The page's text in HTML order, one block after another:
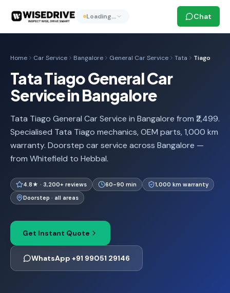
Loading… Chat
Home Car Service Bangalore General Car Service Tata Tiago
Tata Tiago General Car
Service in Bangalore
Tata Tiago General Car Service in Bangalore from ₹2,499.
Specialised Tata Tiago mechanics, OEM parts, 1,000 km
warranty. Doorstep car service across Bangalore —
from Whitefield to Hebbal.
4.8★ · 3,200+ reviews 60-90 min
1,000 km warranty
Doorstep · all areas
Get Instant Quote
WhatsApp +91 99051 29146